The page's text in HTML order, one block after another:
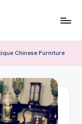
Chinese Furniture